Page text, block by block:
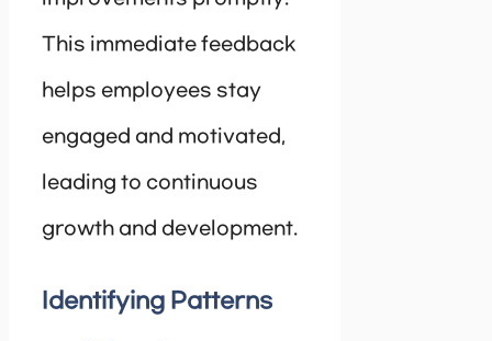
This immediate feedback
helps employees stay
engaged and motivated,
leading to continuous
growth and development.
Identifying Patterns